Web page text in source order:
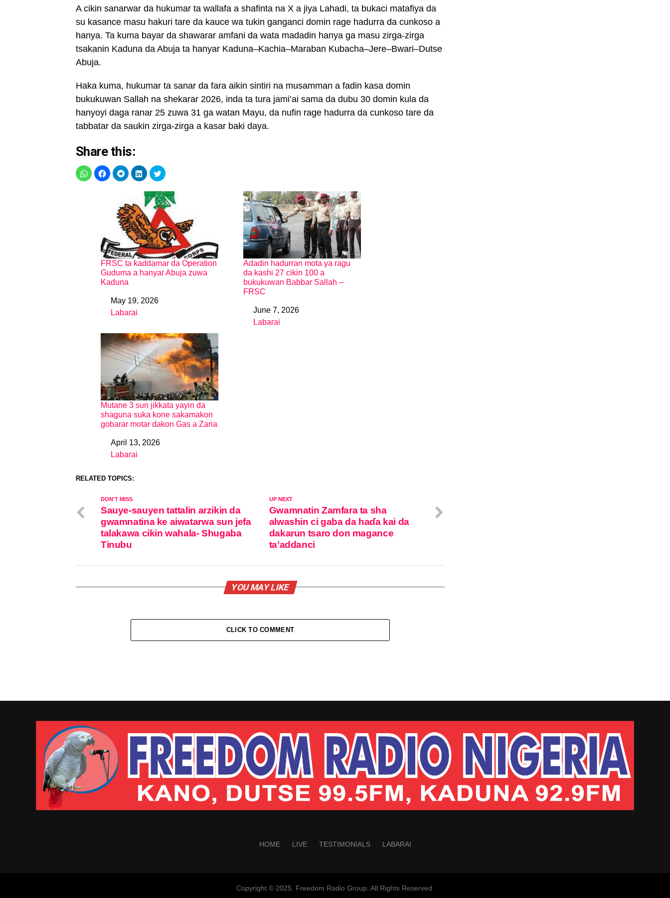
A cikin sanarwar da hukumar ta wallafa a shafinta na X a jiya Lahadi, ta bukaci matafiya da
su kasance masu hakuri tare da kauce wa tukin ganganci domin rage hadurra da cunkoso a
hanya. Ta kuma bayar da shawarar amfani da wata madadin hanya ga masu zirga-zirga
tsakanin Kaduna da Abuja ta hanyar Kaduna–Kachia–Maraban Kubacha–Jere–Bwari–Dutse
Abuja.
Haka kuma, hukumar ta sanar da fara aikin sintiri na musamman a fadin kasa domin
bukukuwan Sallah na shekarar 2026, inda ta tura jami’ai sama da dubu 30 domin kula da
hanyoyi daga ranar 25 zuwa 31 ga watan Mayu, da nufin rage hadurra da cunkoso tare da
tabbatar da saukin zirga-zirga a kasar baki daya.
Share this:
FRSC ta ƙaddamar da Operation
Guduma a hanyar Abuja zuwa
Kaduna
DateMay 19, 2026
In relation to
Labarai
Adadin hadurran mota ya ragu
da kashi 27 cikin 100 a
bukukuwan Babbar Sallah –
FRSC
DateJune 7, 2026
In relation to
Labarai
Mutane 3 sun jikkata yayin da
shaguna suka kone sakamakon
gobarar motar dakon Gas a Zaria
DateApril 13, 2026
In relation to
Labarai
RELATED TOPICS:
UP NEXT
Gwamnatin Zamfara ta sha
alwashin ci gaba da haɗa kai da
dakarun tsaro don magance
ta’addanci
DON'T MISS
Sauye-sauyen tattalin arzikin da
gwamnatina ke aiwatarwa sun jefa
talakawa cikin wahala- Shugaba
Tinubu
YOU MAY LIKE
CLICK TO COMMENT
HOME LIVE TESTIMONIALS LABARAI
Copyright © 2025. Freedom Radio Group. All Rights Reserved.